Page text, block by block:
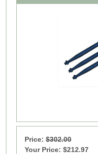
Price: $302.00
Your Price: $212.97